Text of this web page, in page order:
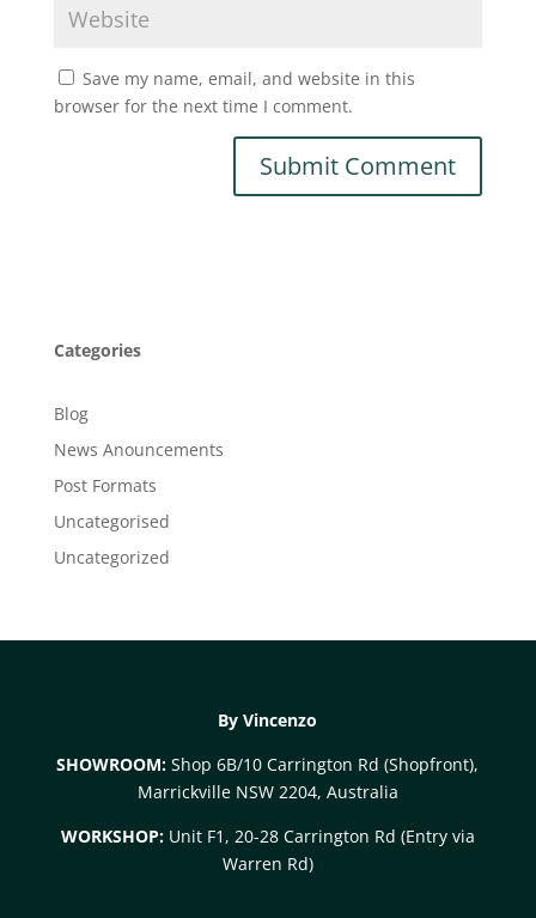
Save my name, email, and website in this
browser for the next time I comment.
Categories
Blog
News Anouncements
Post Formats
Uncategorised
Uncategorized
By Vincenzo
SHOWROOM: Shop 6B/10 Carrington Rd (Shopfront),
Marrickville NSW 2204, Australia
WORKSHOP:Unit F1, 20-28 Carrington Rd (Entry via
Warren Rd)